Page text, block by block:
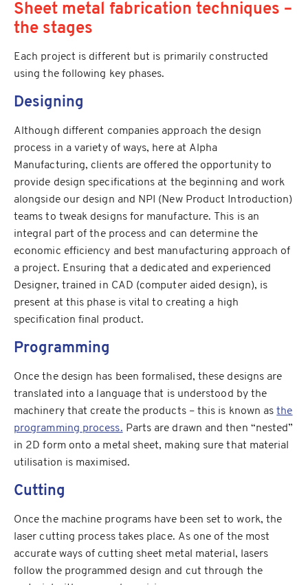
Sheet metal fabrication techniques –
the stages
Each project is different but is primarily constructed
using the following key phases.
Designing
Although different companies approach the design
process in a variety of ways, here at Alpha
Manufacturing, clients are offered the opportunity to
provide design specifications at the beginning and work
alongside our design and NPI (New Product Introduction)
teams to tweak designs for manufacture. This is an
integral part of the process and can determine the
economic efficiency and best manufacturing approach of
a project. Ensuring that a dedicated and experienced
Designer, trained in CAD (computer aided design), is
present at this phase is vital to creating a high
specification final product.
Programming
Once the design has been formalised, these designs are
translated into a language that is understood by the
machinery that create the products – this is known asthe
programming process. Parts are drawn and then “nested”
in 2D form onto a metal sheet, making sure that material
utilisation is maximised.
Cutting
Once the machine programs have been set to work, the
laser cutting process takes place. As one of the most
accurate ways of cutting sheet metal material, lasers
follow the programmed design and cut through the